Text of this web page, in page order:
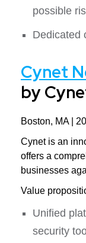
possible
Dedicated
Cynet
by
Boston, MA |
Cynet is an
offers a
businesses
Value
Unified
security